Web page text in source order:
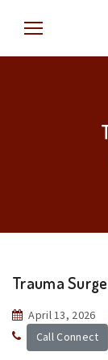
Trauma
April 13, 2026
Call Connect